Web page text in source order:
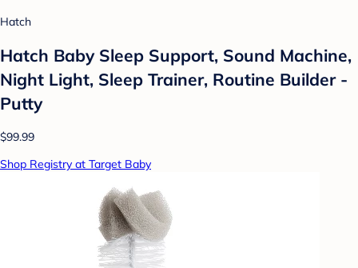
Hatch
Hatch Baby Sleep Support, Sound Machine,
Night Light, Sleep Trainer, Routine Builder -
Putty
$99.99
Shop Registry at Target Baby